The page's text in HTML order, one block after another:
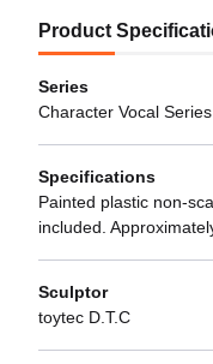
Product
Series
Character Vocal
Specifications
Painted plastic non-
included.
Sculptor
toytec D.T.C